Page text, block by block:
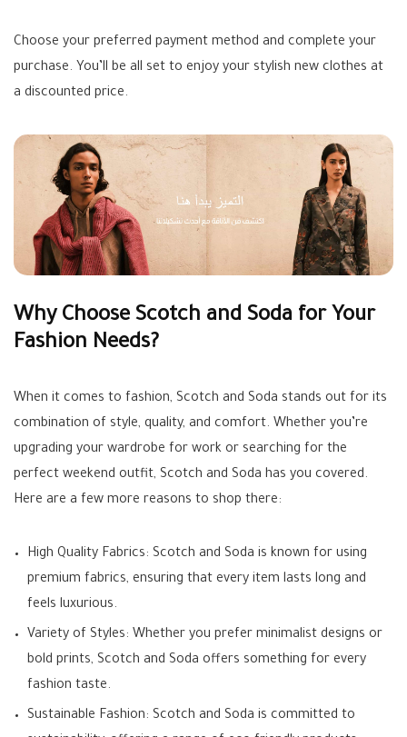
Choose your preferred payment method and complete your
purchase. You’ll be all set to enjoy your stylish new clothes at
a discounted price.
Why Choose Scotch and Soda for Your
Fashion Needs?
When it comes to fashion, Scotch and Soda stands out for its
combination of style, quality, and comfort. Whether you’re
upgrading your wardrobe for work or searching for the
perfect weekend outfit, Scotch and Soda has you covered.
Here are a few more reasons to shop there:
High Quality Fabrics: Scotch and Soda is known for using
premium fabrics, ensuring that every item lasts long and
feels luxurious.
Variety of Styles: Whether you prefer minimalist designs or
bold prints, Scotch and Soda offers something for every
fashion taste.
Sustainable Fashion: Scotch and Soda is committed to